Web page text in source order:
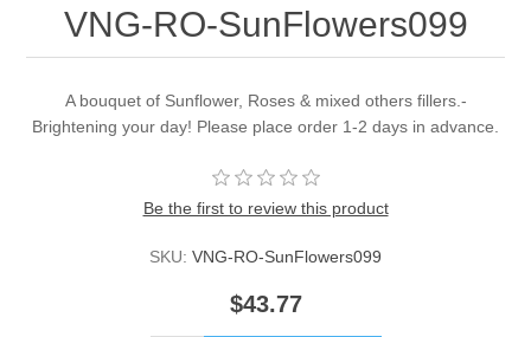
VNG-RO-SunFlowers099
A bouquet of Sunflower, Roses & mixed others fillers.-
Brightening your day! Please place order 1-2 days in advance.
Be the first to review this product
SKU: VNG-RO-SunFlowers099
$43.77